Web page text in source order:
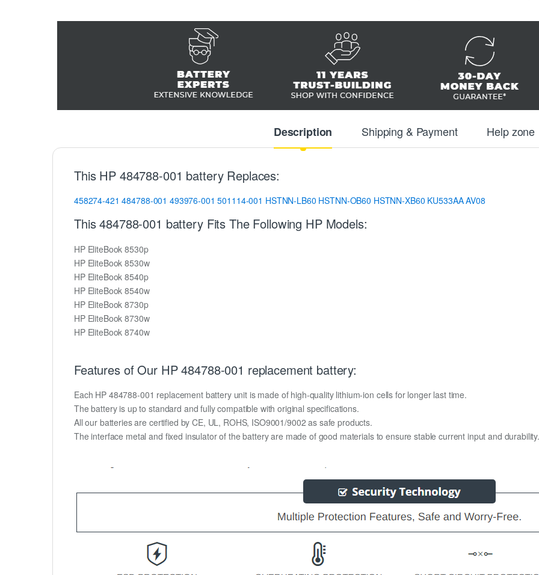
Description Shipping & Payment Help zone
This HP 484788-001 battery Replaces:
458274-421 484788-001 493976-001 501114-001 HSTNN-LB60 HSTNN-OB60 HSTNN-XB60 KU533AAAV08
This 484788-001 battery Fits The Following HP Models:
HP EliteBook 8530p
HP EliteBook 8530w
HP EliteBook 8540p
HP EliteBook 8540w
HP EliteBook 8730p
HP EliteBook 8730w
HP EliteBook 8740w
Features of Our HP 484788-001 replacement battery:
Each HP 484788-001 replacement battery unit is made of high-quality lithium-ion cells for longer last time.
The battery is up to standard and fully compatible with original specifications.
All our batteries are certified by CE, UL, ROHS, ISO9001/9002 as safe products.
The interface metal and fixed insulator of the battery are made of good materials to ensure stable current input and